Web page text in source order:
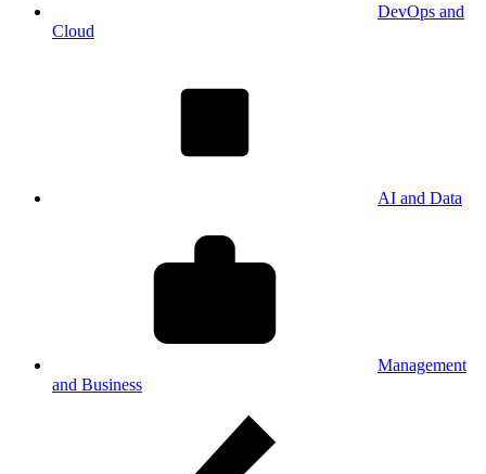
DevOps and
Cloud
AI and Data
Management
and Business